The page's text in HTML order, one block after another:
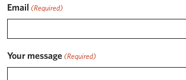
Email (Required)
Your message (Required)